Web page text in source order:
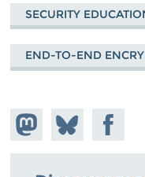
SECURITY
END-TO-END
Share on
Mastodon
Share
on
Bluesky
Share on
Facebook